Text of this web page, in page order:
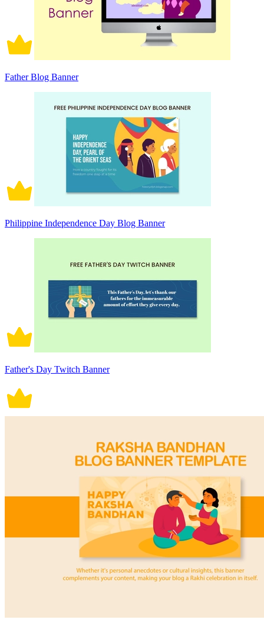
Father Blog Banner
Philippine Independence Day Blog Banner
Father's Day Twitch Banner